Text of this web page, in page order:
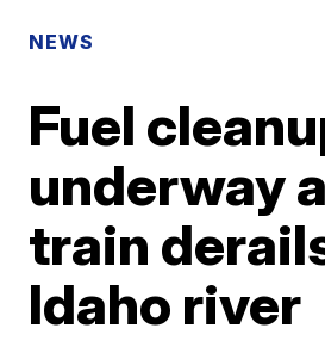
NEWS
Fuel
underway
train
Idaho river